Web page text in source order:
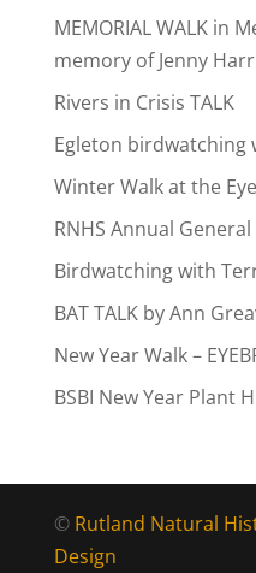
MEMORIAL WALK in
memory of Jenny
Rivers in Crisis TALK
Egleton birdwatching
Winter Walk at the
RNHS Annual
Birdwatching with
BAT TALK by Ann
New Year Walk –
BSBI New Year Plant
© Rutland Natural
Design